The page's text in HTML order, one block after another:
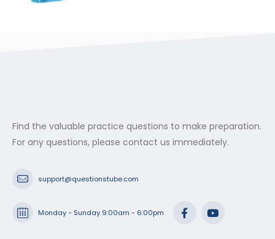
Find the valuable practice questions to make preparation.
For any questions, please contact us immediately.
support@questionstube.com
Monday - Sunday 9:00am - 6:00pm